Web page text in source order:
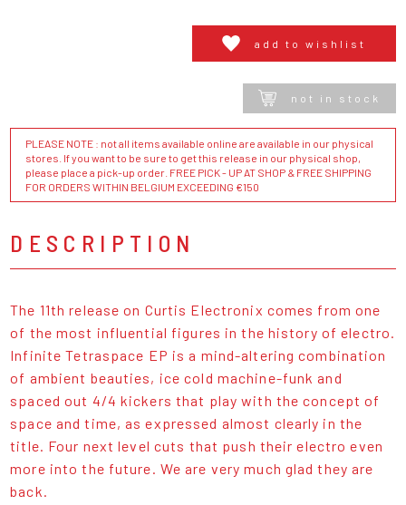
add to wishlist
not in stock
PLEASE NOTE : not all items available online are available in our physical
stores. If you want to be sure to get this release in our physical shop,
please place a pick-up order. FREE PICK - UP AT SHOP & FREE SHIPPING
FOR ORDERS WITHIN BELGIUM EXCEEDING €150
DESCRIPTION
The 11th release on Curtis Electronix comes from one
of the most influential figures in the history of electro.
Infinite Tetraspace EP is a mind-altering combination
of ambient beauties, ice cold machine-funk and
spaced out 4/4 kickers that play with the concept of
space and time, as expressed almost clearly in the
title. Four next level cuts that push their electro even
more into the future. We are very much glad they are
back.